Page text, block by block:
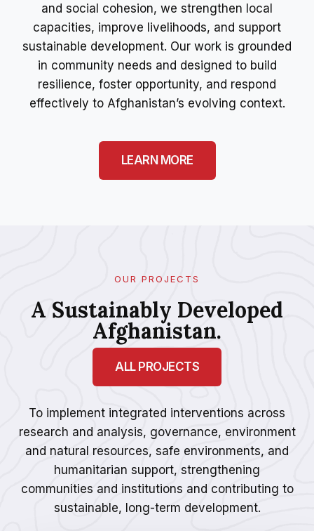
and social cohesion, we strengthen local
capacities, improve livelihoods, and support
sustainable development. Our work is grounded
in community needs and designed to build
resilience, foster opportunity, and respond
effectively to Afghanistan’s evolving context.
LEARN MORE
OUR PROJECTS
A Sustainably Developed
Afghanistan.
ALL PROJECTS
To implement integrated interventions across
research and analysis, governance, environment
and natural resources, safe environments, and
humanitarian support, strengthening
communities and institutions and contributing to
sustainable, long-term development.